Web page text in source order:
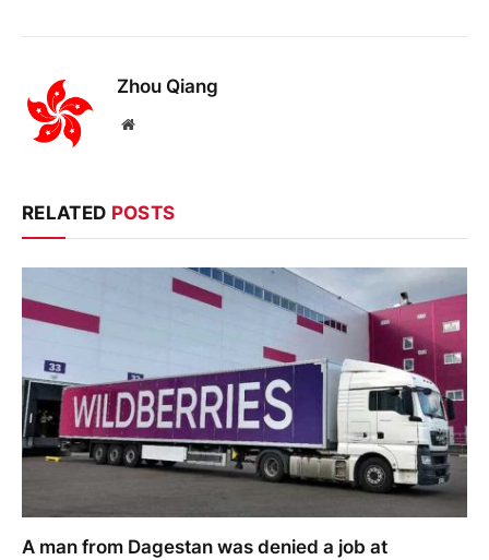
Zhou Qiang
Website
RELATED POSTS
A man from Dagestan was denied a job at